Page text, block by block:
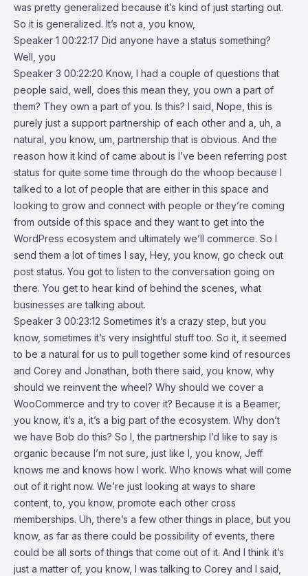
was pretty generalized because it’s kind of just starting out.
So it is generalized. It’s not a, you know,
Speaker 1 00:22:17 Did anyone have a status something?
Well, you
Speaker 3 00:22:20 Know, I had a couple of questions that
people said, well, does this mean they, you own a part of
them? They own a part of you. Is this? I said, Nope, this is
purely just a support partnership of each other and a, uh, a
natural, you know, um, partnership that is obvious. And the
reason how it kind of came about is I’ve been referring post
status for quite some time through do the whoop because I
talked to a lot of people that are either in this space and
looking to grow and connect with people or they’re coming
from outside of this space and they want to get into the
WordPress ecosystem and ultimately we’ll commerce. So I
send them a lot of times I say, Hey, you know, go check out
post status. You got to listen to the conversation going on
there. You get to hear kind of behind the scenes, what
businesses are talking about.
Speaker 3 00:23:12 Sometimes it’s a crazy step, but you
know, sometimes it’s very insightful stuff too. So it, it seemed
to be a natural for us to pull together some kind of resources
and Corey and Jonathan, both there said, you know, why
should we reinvent the wheel? Why should we cover a
WooCommerce and try to cover it? Because it is a Beamer,
you know, it’s a, it’s a big part of the ecosystem. Why don’t
we have Bob do this? So I, the partnership I’d like to say is
organic because I’m not sure, just like I, you know, Jeff
knows me and knows how I work. Who knows what will come
out of it right now. We’re just looking at ways to share
content, to, you know, promote each other cross
memberships. Uh, there’s a few other things in place, but you
know, as far as there could be possibility of events, there
could be all sorts of things that come out of it. And I think it’s
just a matter of, you know, I was talking to Corey and I said,